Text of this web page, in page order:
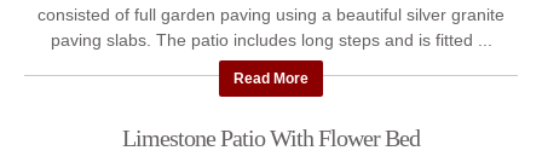
consisted of full garden paving using a beautiful silver granite
paving slabs. The patio includes long steps and is fitted ...
Read More
Limestone Patio With Flower Bed